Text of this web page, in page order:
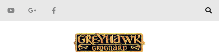
Skip to content